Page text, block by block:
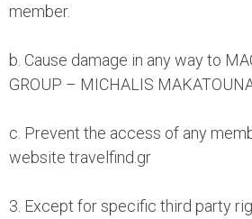
member.
b. Cause damage in any way to
GROUP – MICHALIS
c. Prevent the access of any
website travelfind.gr
3. Except for specific third party